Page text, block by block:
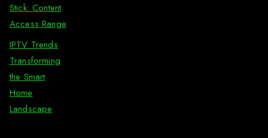
Stick: Content
Access Range
IPTV Trends
Transforming
the Smart
Home
Landscape